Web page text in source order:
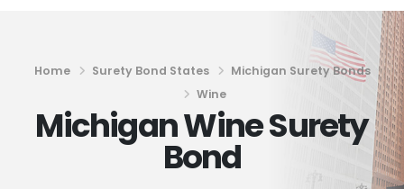
Home Surety Bond States
Michigan Surety Bonds
Wine
Michigan Wine Surety
Bond